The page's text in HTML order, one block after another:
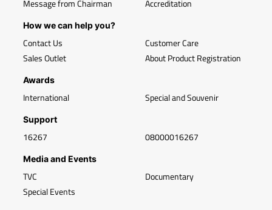
Message from Chairman
Accreditation
How we can help you?
Contact Us
Sales Outlet
Customer Care
About Product Registration
Awards
International Special and Souvenir
Support
16267 08000016267
Media and Events
TVC
Special Events
Documentary